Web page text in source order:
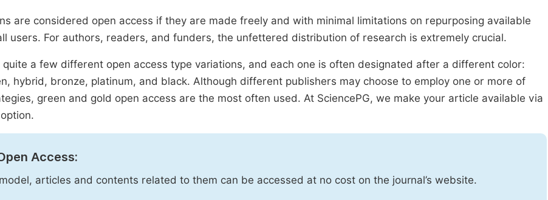
are considered open access if they are made freely and with minimal limitations on repurposing available
users. For authors, readers, and funders, the unfettered distribution of research is extremely crucial.
quite a few different open access type variations, and each one is often designated after a different color:
hybrid, bronze, platinum, and black. Although different publishers may choose to employ one or more of
green and gold open access are the most often used. At SciencePG, we make your article available via
option.
Access:
articles and contents related to them can be accessed at no cost on the journal’s website.